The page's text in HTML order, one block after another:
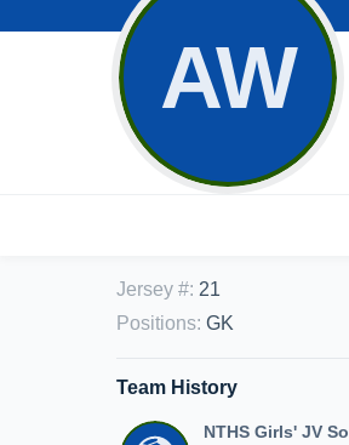
AW
Jersey #: 21
Positions: GK
Team History
NTHS Girls' JV